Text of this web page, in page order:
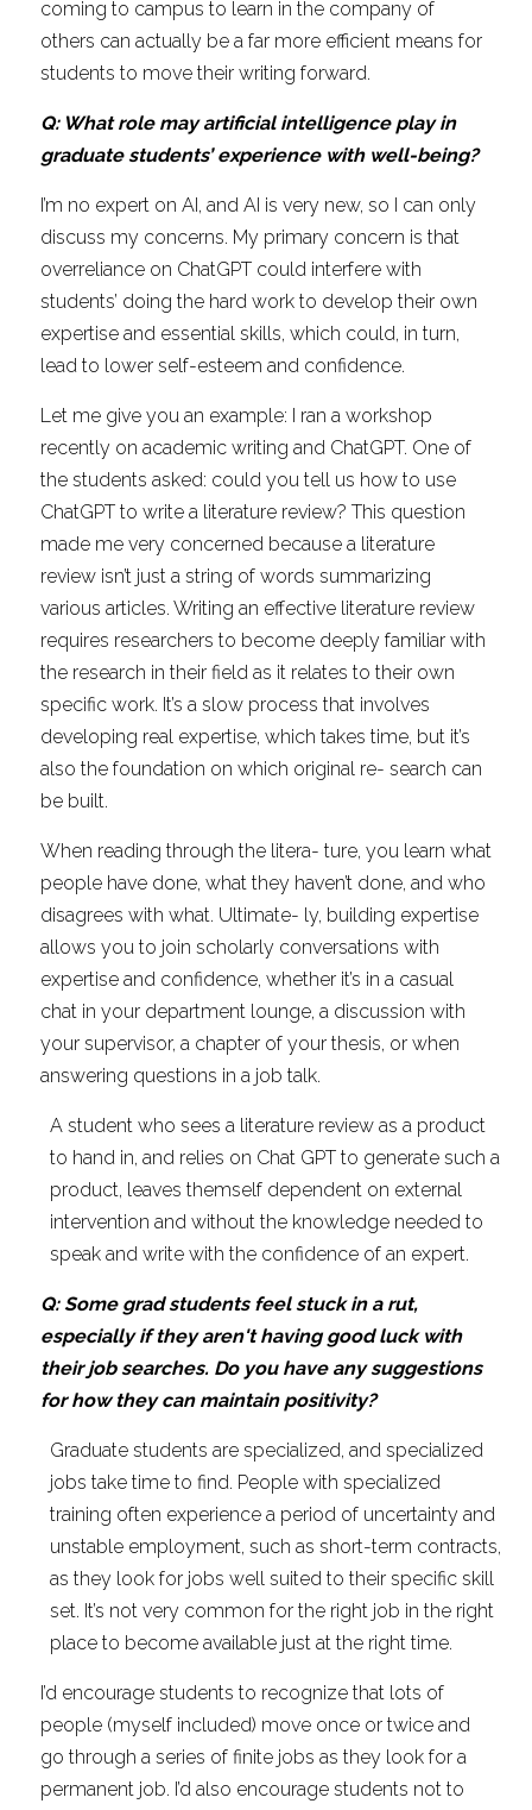
coming to campus to learn in the company of
others can actually be a far more efficient means for
students to move their writing forward.
Q: What role may artificial intelligence play in
graduate students’ experience with well-being?
I’m no expert on AI, and AI is very new, so I can only
discuss my concerns. My primary concern is that
overreliance on ChatGPT could interfere with
students’ doing the hard work to develop their own
expertise and essential skills, which could, in turn,
lead to lower self-esteem and confidence.
Let me give you an example: I ran a workshop
recently on academic writing and ChatGPT. One of
the students asked: could you tell us how to use
ChatGPT to write a literature review? This question
made me very concerned because a literature
review isn’t just a string of words summarizing
various articles. Writing an effective literature review
requires researchers to become deeply familiar with
the research in their field as it relates to their own
specific work. It’s a slow process that involves
developing real expertise, which takes time, but it’s
also the foundation on which original re- search can
be built.
When reading through the litera- ture, you learn what
people have done, what they haven’t done, and who
disagrees with what. Ultimate- ly, building expertise
allows you to join scholarly conversations with
expertise and confidence, whether it’s in a casual
chat in your department lounge, a discussion with
your supervisor, a chapter of your thesis, or when
answering questions in a job talk.
A student who sees a literature review as a product
to hand in, and relies on Chat GPT to generate such a
product, leaves themself dependent on external
intervention and without the knowledge needed to
speak and write with the confidence of an expert.
Q: Some grad students feel stuck in a rut,
especially if they aren't having good luck with
their job searches. Do you have any suggestions
for how they can maintain positivity?
Graduate students are specialized, and specialized
jobs take time to find. People with specialized
training often experience a period of uncertainty and
unstable employment, such as short-term contracts,
as they look for jobs well suited to their specific skill
set. It’s not very common for the right job in the right
place to become available just at the right time.
I’d encourage students to recognize that lots of
people (myself included) move once or twice and
go through a series of finite jobs as they look for a
permanent job. I’d also encourage students not to